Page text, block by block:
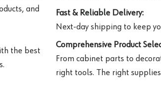
and
the best
Fast & Reliable Delivery:
Next-day shipping to keep
Comprehensive Product
From cabinet parts to
right tools. The right